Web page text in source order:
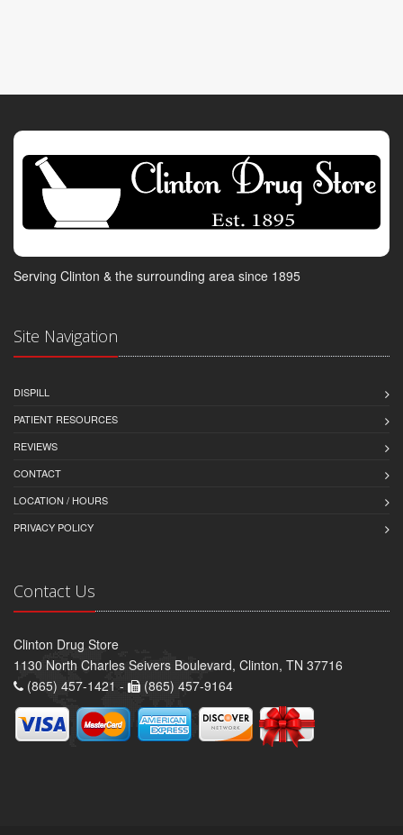
Serving Clinton & the surrounding area since 1895
Site Navigation
DISPILL
PATIENT RESOURCES
REVIEWS
CONTACT
LOCATION / HOURS
PRIVACY POLICY
Contact Us
Clinton Drug Store
1130 North Charles Seivers Boulevard, Clinton, TN 37716
(865) 457-1421 -
(865) 457-9164